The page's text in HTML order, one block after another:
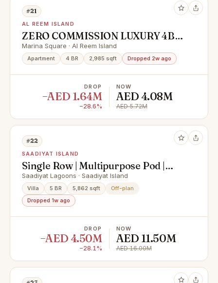
#21
AL REEM ISLAND
ZERO COMMISSION LUXURY 4BR
WITH FULL SEA VIEW READY TO
MOVE UNIT |
Marina Square · Al Reem Island
Apartment 4 BR 2,985 sqft Dropped 2w ago
DROP
−AED 1.64M
−28.6%
NOW
AED 4.08M
AED 5.72M
#22
SAADIYAT ISLAND
Single Row | Multipurpose Pod |
Premium Finishing
Saadiyat Lagoons · Saadiyat Island
Villa 5 BR 5,862 sqft
Off-plan
Dropped 1w ago
DROP
−AED 4.50M
−28.1%
NOW
AED 11.50M
AED 16.00M